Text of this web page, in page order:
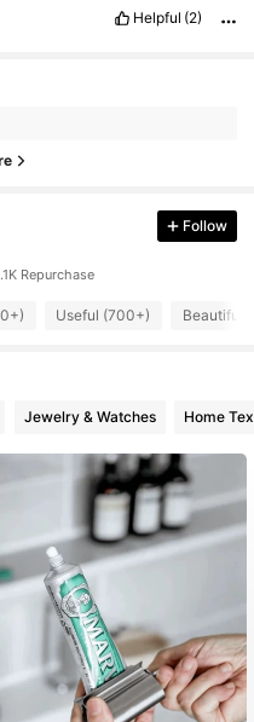
Helpful (2)
Follow
Repurchase
Useful (700+) Beautiful
Jewelry & Watches Home